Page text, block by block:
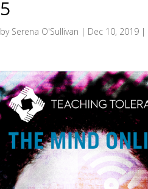
5
by Serena O'Sullivan | Dec 10, 2019 |